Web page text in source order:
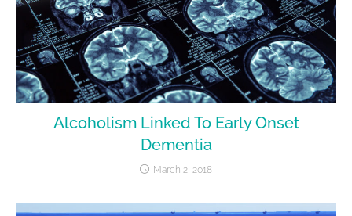
Alcoholism Linked To Early Onset
Dementia
March 2, 2018